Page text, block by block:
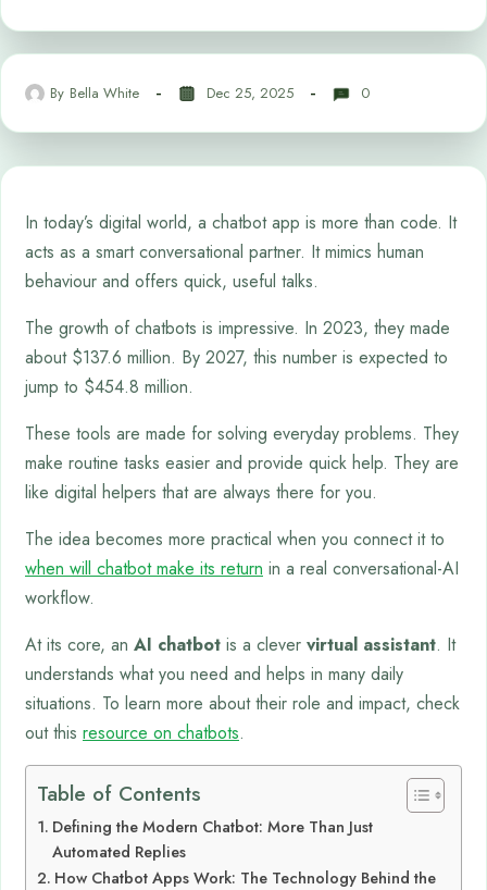
By Bella White Dec 25, 2025 0
In today’s digital world, a chatbot app is more than code. It
acts as a smart conversational partner. It mimics human
behaviour and offers quick, useful talks.
The growth of chatbots is impressive. In 2023, they made
about $137.6 million. By 2027, this number is expected to
jump to $454.8 million.
These tools are made for solving everyday problems. They
make routine tasks easier and provide quick help. They are
like digital helpers that are always there for you.
The idea becomes more practical when you connect it to
when will chatbot make its return in a real conversational-AI
workflow.
At its core, an AI chatbot is a clever virtual assistant. It
understands what you need and helps in many daily
situations. To learn more about their role and impact, check
out this resource on chatbots.
Table of Contents
Defining the Modern Chatbot: More Than Just
Automated Replies
How Chatbot Apps Work: The Technology Behind the